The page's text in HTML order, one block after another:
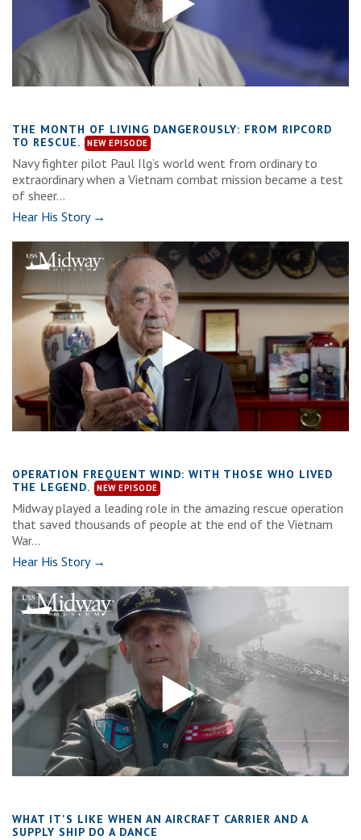
THE MONTH OF LIVING DANGEROUSLY: FROM RIPCORD
TO RESCUE.
Navy fighter pilot Paul Ilg’s world went from ordinary to
extraordinary when a Vietnam combat mission became a test
of sheer...
Hear His Story →
OPERATION FREQUENT WIND: WITH THOSE WHO LIVED
THE LEGEND.
Midway played a leading role in the amazing rescue operation
that saved thousands of people at the end of the Vietnam
War...
Hear His Story →
WHAT IT'S LIKE WHEN AN AIRCRAFT CARRIER AND A
SUPPLY SHIP DO A DANCE